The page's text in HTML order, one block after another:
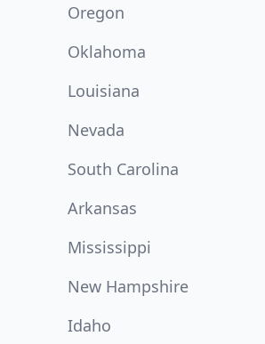
Oregon
Oklahoma
Louisiana
Nevada
South Carolina
Arkansas
Mississippi
New Hampshire
Idaho